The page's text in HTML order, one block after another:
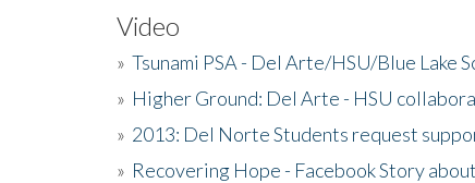
Video
» Tsunami PSA - Del Arte/HSU/Blue Lake
» Higher Ground: Del Arte - HSU
» 2013: Del Norte Students request
» Recovering Hope - Facebook Story